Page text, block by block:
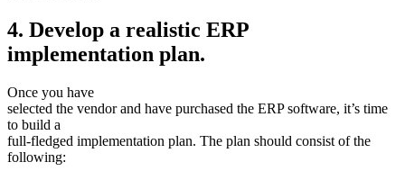
4. Develop a realistic ERP
implementation plan.
Once you have
selected the vendor and have purchased the ERP software, it’s time
to build a
full-fledged implementation plan. The plan should consist of the
following: